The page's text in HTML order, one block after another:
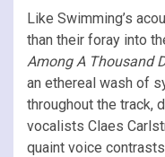
Like Swimming’s
than their foray into
Among A Thousand
an ethereal wash of
throughout the track,
vocalists Claes
quaint voice